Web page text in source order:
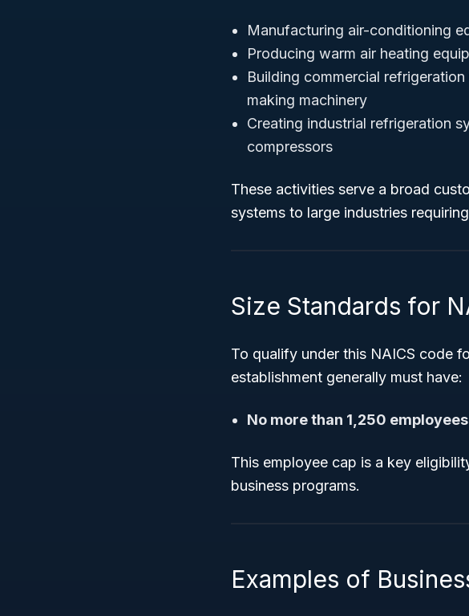
Manufacturing air-conditioning
Producing warm air heating
Building commercial
making machinery
Creating industrial refrigeration
compressors
These activities serve a broad
systems to large industries
Size Standards for
To qualify under this NAICS code
establishment generally must have:
No more than 1,250 employees
This employee cap is a key
business programs.
Examples of